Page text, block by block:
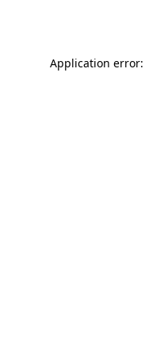
Application